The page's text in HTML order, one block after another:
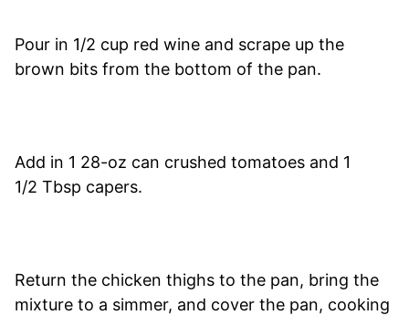
Pour in 1/2 cup red wine and scrape up the
brown bits from the bottom of the pan.
Add in 1 28-oz can crushed tomatoes and 1
1/2 Tbsp capers.
Return the chicken thighs to the pan, bring the
mixture to a simmer, and cover the pan, cooking